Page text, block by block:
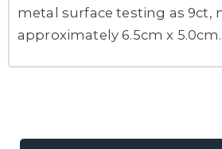
metal surface testing as 9ct,
approximately 6.5cm x 5.0cm.